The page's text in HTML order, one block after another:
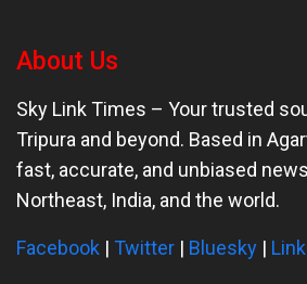
About Us
Sky Link Times – Your trusted
Tripura and beyond. Based in
fast, accurate, and unbiased
Northeast, India, and the world.
Facebook | Twitter | Bluesky |